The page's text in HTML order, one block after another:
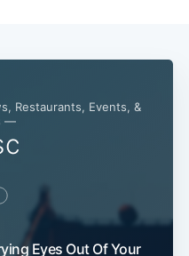
Restaurants, Events, &
—
Eyes Out Of Your